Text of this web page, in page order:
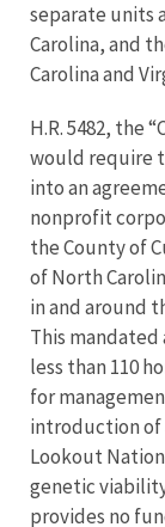
separate units
Carolina, and
Carolina and
H.R. 5482, the
would require
into an
nonprofit
the County of
of North
in and around
This
less than 110
for
introduction of
Lookout
genetic
provides no